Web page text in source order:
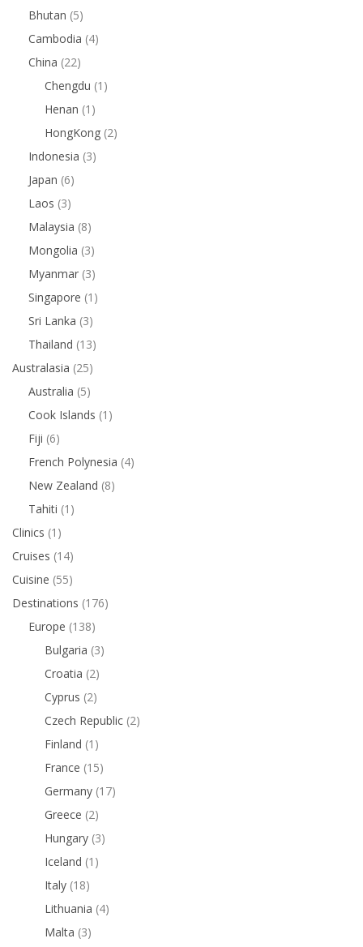
Bhutan (5)
Cambodia (4)
China (22)
Chengdu (1)
Henan (1)
HongKong (2)
Indonesia (3)
Japan (6)
Laos (3)
Malaysia (8)
Mongolia (3)
Myanmar (3)
Singapore (1)
Sri Lanka (3)
Thailand (13)
Australasia (25)
Australia (5)
Cook Islands (1)
Fiji (6)
French Polynesia (4)
New Zealand (8)
Tahiti (1)
Clinics (1)
Cruises (14)
Cuisine (55)
Destinations (176)
Europe (138)
Bulgaria (3)
Croatia (2)
Cyprus (2)
Czech Republic (2)
Finland (1)
France (15)
Germany (17)
Greece (2)
Hungary (3)
Iceland (1)
Italy (18)
Lithuania (4)
Malta (3)